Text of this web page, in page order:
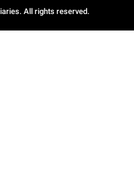
All rights reserved.